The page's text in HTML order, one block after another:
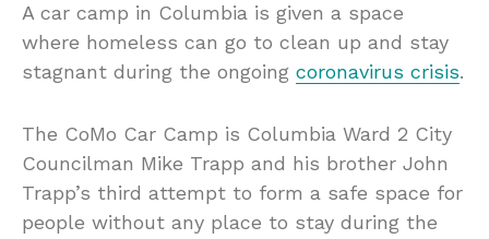
A car camp in Columbia is given a space
where homeless can go to clean up and stay
stagnant during the ongoing coronavirus crisis.
The CoMo Car Camp is Columbia Ward 2 City
Councilman Mike Trapp and his brother John
Trapp’s third attempt to form a safe space for
people without any place to stay during the